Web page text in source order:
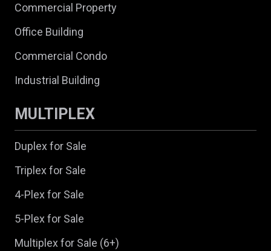
Commercial Property
Office Building
Commercial Condo
Industrial Building
MULTIPLEX
Duplex for Sale
Triplex for Sale
4-Plex for Sale
5-Plex for Sale
Multiplex for Sale (6+)